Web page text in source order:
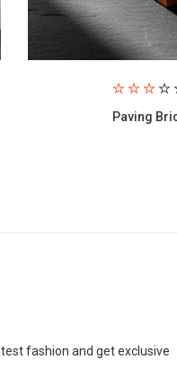
Hela Tile
fashion and get exclusive